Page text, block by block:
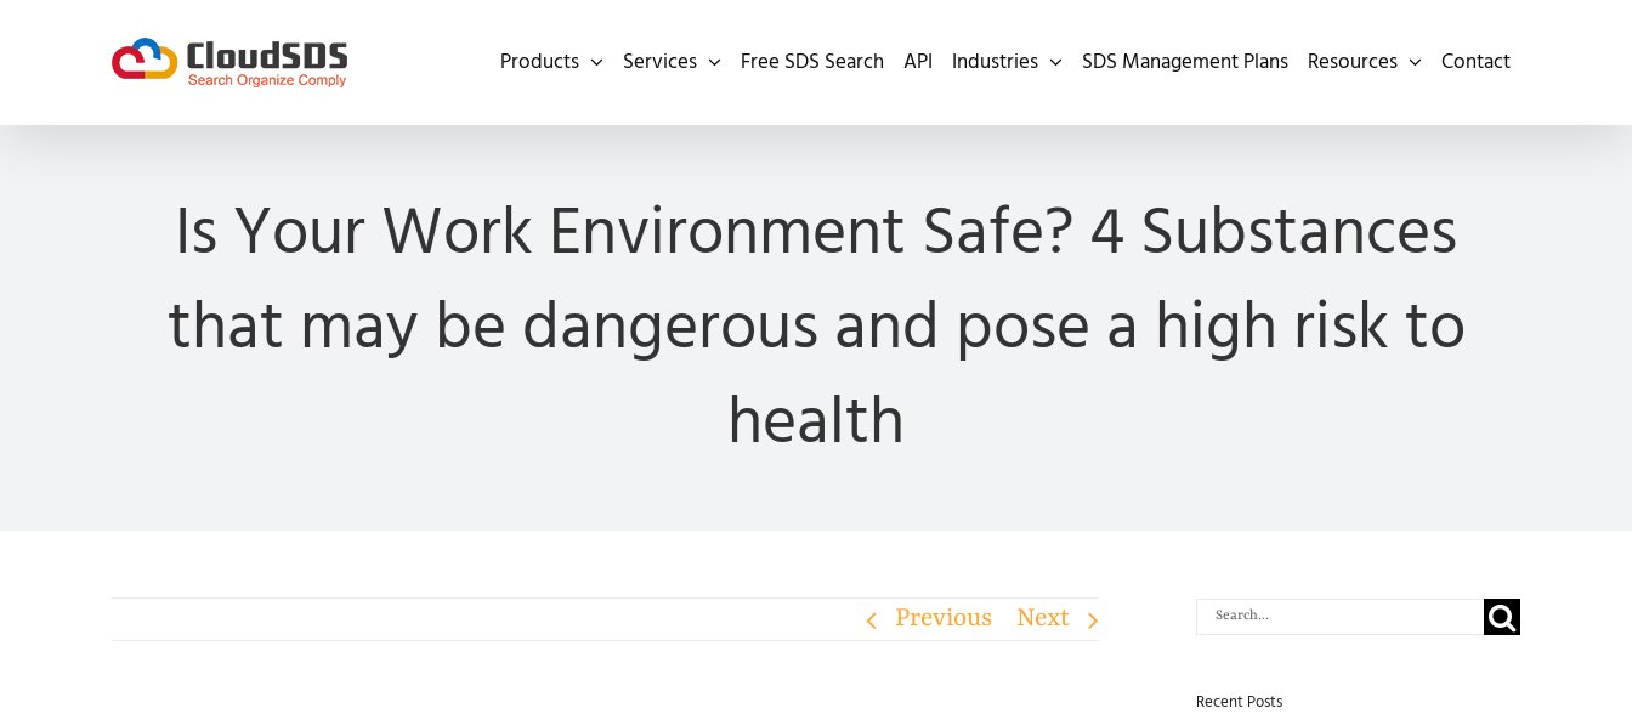
Products Services Free SDS Search API Industries SDS Management Plans Resources Contact
Is Your Work Environment Safe? 4 Substances
that may be dangerous and pose a high risk to
health
Previous Next
Search
Recent Posts